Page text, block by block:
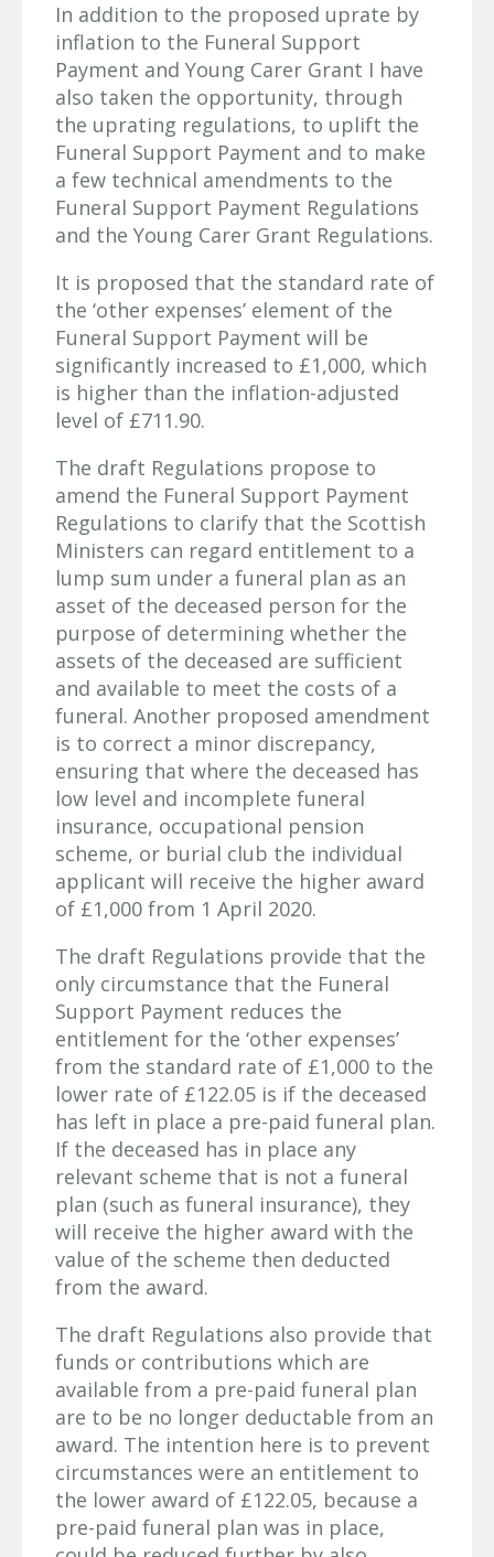
In addition to the proposed uprate by
inflation to the Funeral Support
Payment and Young Carer Grant I have
also taken the opportunity, through
the uprating regulations, to uplift the
Funeral Support Payment and to make
a few technical amendments to the
Funeral Support Payment Regulations
and the Young Carer Grant Regulations.
It is proposed that the standard rate of
the ‘other expenses’ element of the
Funeral Support Payment will be
significantly increased to £1,000, which
is higher than the inflation-adjusted
level of £711.90.
The draft Regulations propose to
amend the Funeral Support Payment
Regulations to clarify that the Scottish
Ministers can regard entitlement to a
lump sum under a funeral plan as an
asset of the deceased person for the
purpose of determining whether the
assets of the deceased are sufficient
and available to meet the costs of a
funeral. Another proposed amendment
is to correct a minor discrepancy,
ensuring that where the deceased has
low level and incomplete funeral
insurance, occupational pension
scheme, or burial club the individual
applicant will receive the higher award
of £1,000 from 1 April 2020.
The draft Regulations provide that the
only circumstance that the Funeral
Support Payment reduces the
entitlement for the ‘other expenses’
from the standard rate of £1,000 to the
lower rate of £122.05 is if the deceased
has left in place a pre-paid funeral plan.
If the deceased has in place any
relevant scheme that is not a funeral
plan (such as funeral insurance), they
will receive the higher award with the
value of the scheme then deducted
from the award.
The draft Regulations also provide that
funds or contributions which are
available from a pre-paid funeral plan
are to be no longer deductable from an
award. The intention here is to prevent
circumstances were an entitlement to
the lower award of £122.05, because a
pre-paid funeral plan was in place,